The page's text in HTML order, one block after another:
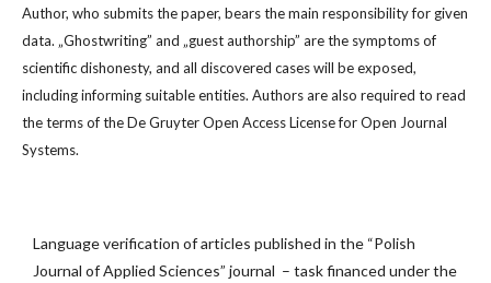
Author, who submits the paper, bears the main responsibility for given
data. „Ghostwriting” and „guest authorship” are the symptoms of
scientific dishonesty, and all discovered cases will be exposed,
including informing suitable entities. Authors are also required to read
the terms of the De Gruyter Open Access License for Open Journal
Systems.
Language verification of articles published in the “Polish
Journal of Applied Sciences” journal – task financed under the